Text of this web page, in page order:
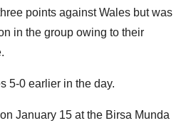
points against Wales but was
in the group owing to their
5-0 earlier in the day.
January 15 at the Birsa Munda